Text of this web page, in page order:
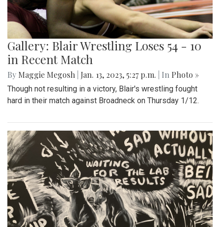
Gallery: Blair Wrestling Loses 54 - 10
in Recent Match
By Maggie Megosh Jan. 13, 2023, 5:27 p.m. | In Photo »
Though not resulting in a victory, Blair's wrestling fought
hard in their match against Broadneck on Thursday 1/12.